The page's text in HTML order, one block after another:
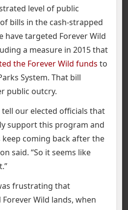
level of public
bills in the cash-strapped
have targeted Forever Wild
a measure in 2015 that
the Forever Wild funds to
System. That bill
public outcry.
our elected officials that
support this program and
coming back after the
said. “So it seems like
frustrating that
Wild lands, when